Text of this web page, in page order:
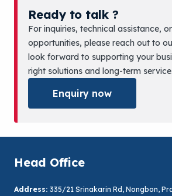
Ready to talk ?
For inquiries, technical assistance,
opportunities, please reach out to
look forward to supporting your
right solutions and long-term service.
Enquiry now
Head Office
Address: 335/21 Srinakarin Rd, Nongbon,